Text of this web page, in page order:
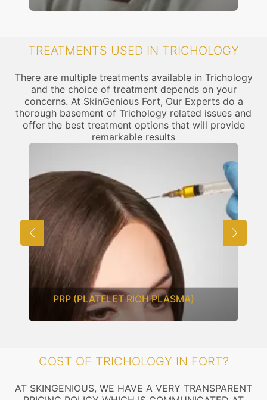
TREATMENTS USED IN TRICHOLOGY
There are multiple treatments available in Trichology
and the choice of treatment depends on your
concerns. At SkinGenious Fort, Our Experts do a
thorough basement of Trichology related issues and
offer the best treatment options that will provide
remarkable results
MESOTHERAPY
COST OF TRICHOLOGY IN FORT?
AT SKINGENIOUS, WE HAVE A VERY TRANSPARENT